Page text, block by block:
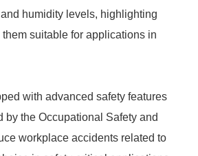
humidity levels, highlighting
suitable for applications in
with advanced safety features
by the Occupational Safety and
workplace accidents related to